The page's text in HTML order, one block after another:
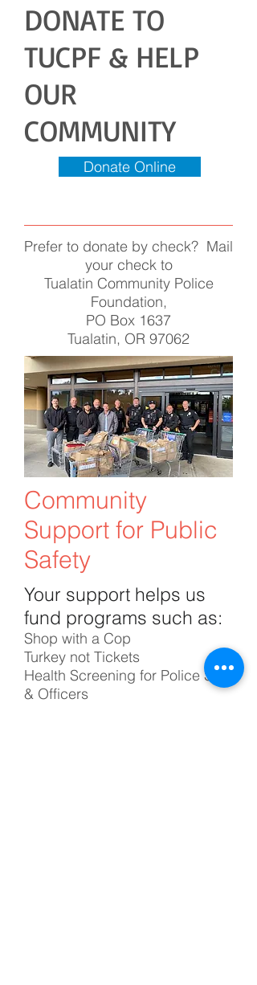
DONATE TO
TUCPF & HELP
OUR
COMMUNITY
Donate Online
Prefer to donate by check? Mail
your check to
Tualatin Community Police
Foundation,
PO Box 1637
Tualatin, OR 97062
Community
Support for Public
Safety
Your support helps us
fund programs such as:
Shop with a Cop
Turkey not Tickets
Health Screening for Police Staff
& Officers